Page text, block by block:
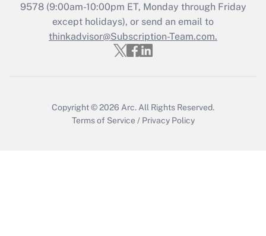
Recently Updated Q&As
Who must file a return?
Get Answer
9578(9:00am-10:00pm ET, Monday through Friday
except holidays), or send an email to
thinkadvisor@Subscription-Team.com.
Copyright © 2026 Arc. All Rights Reserved.
Terms of Service / Privacy Policy